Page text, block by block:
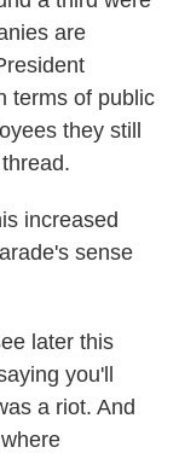
are
terms of public
they still
increased
sense
later this
you'll
a riot. And